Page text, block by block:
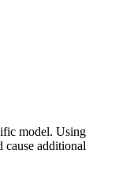
model. Using
cause additional